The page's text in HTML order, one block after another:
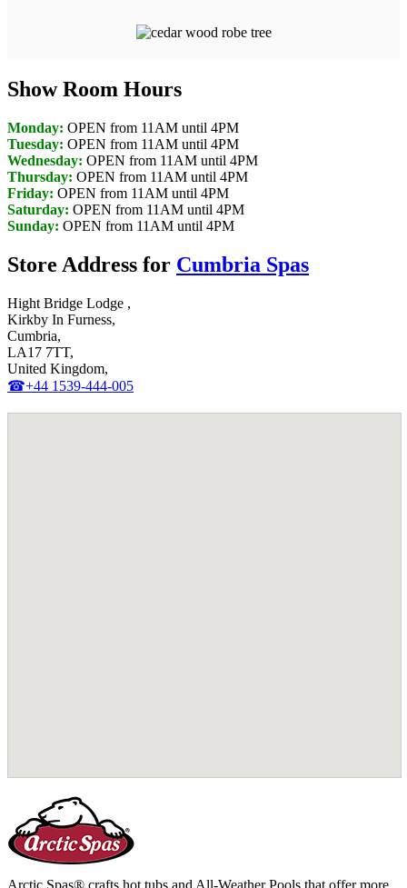
Show Room Hours
Monday: OPEN from 11AM until 4PM
Tuesday: OPEN from 11AM until 4PM
Wednesday: OPEN from 11AM until 4PM
Thursday: OPEN from 11AM until 4PM
Friday: OPEN from 11AM until 4PM
Saturday: OPEN from 11AM until 4PM
Sunday: OPEN from 11AM until 4PM
Store Address for Cumbria Spas
Hight Bridge Lodge ,
Kirkby In Furness,
Cumbria,
LA17 7TT,
United Kingdom,
☎+44 1539-444-005
Arctic Spas® crafts hot tubs and All-Weather Pools that offer more